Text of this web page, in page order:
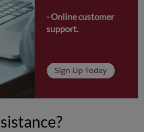
- Online customer
support.
Sign Up Today